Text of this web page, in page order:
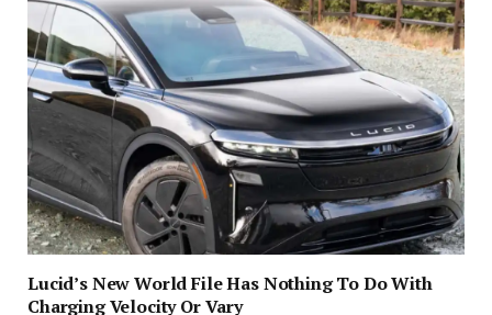
Lucid’s New World File Has Nothing To Do With
Charging Velocity Or Vary